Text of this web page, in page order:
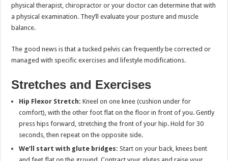
physical therapist, chiropractor or your doctor can determine that with
a physical examination. They’ll evaluate your posture and muscle
balance.
The good news is that a tucked pelvis can frequently be corrected or
managed with specific exercises and lifestyle modifications.
Stretches and Exercises
Hip Flexor Stretch:Kneel on one knee (cushion under for
comfort), with the other foot flat on the floor in front of you. Gently
press hips forward, stretching the front of your hip. Hold for 30
seconds, then repeat on the opposite side.
We’ll start with glute bridges:Start on your back, knees bent